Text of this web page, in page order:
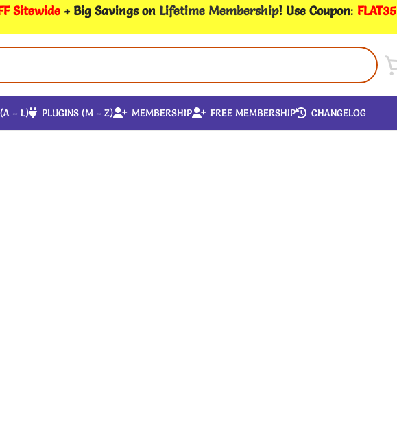
Sitewide + Big Savings on Lifetime Membership! Use Coupon: FLAT35
– L) PLUGINS (M – Z) MEMBERSHIP FREE MEMBERSHIP CHANGELOG